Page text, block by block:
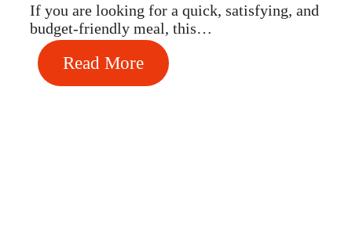
If you are looking for a quick, satisfying, and
budget-friendly meal, this…
Read More